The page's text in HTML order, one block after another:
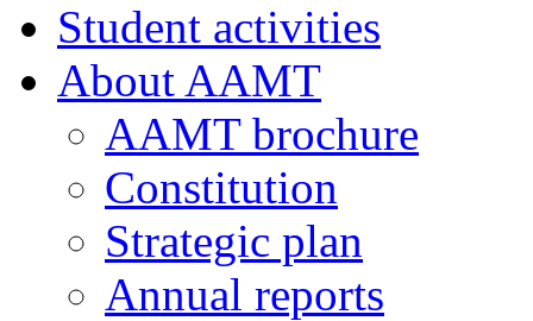
Student activities
About AAMT
AAMT brochure
Constitution
Strategic plan
Annual reports